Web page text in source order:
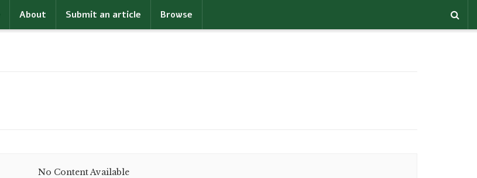
About Submit an article Browse
No Content Available